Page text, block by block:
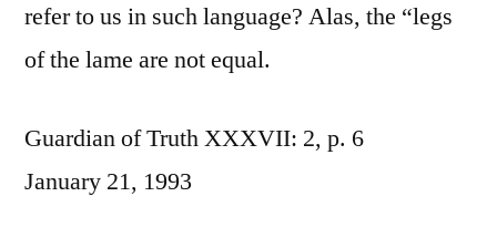
refer to us in such language? Alas, the “legs
of the lame are not equal.
Guardian of Truth XXXVII: 2, p. 6
January 21, 1993